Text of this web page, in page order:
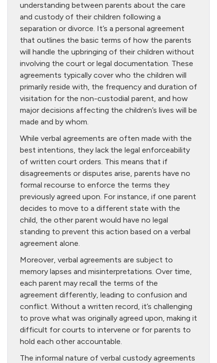
understanding between parents about the care
and custody of their children following a
separation or divorce. It’s a personal agreement
that outlines the basic terms of how the parents
will handle the upbringing of their children without
involving the court or legal documentation. These
agreements typically cover who the children will
primarily reside with, the frequency and duration of
visitation for the non-custodial parent, and how
major decisions affecting the children’s lives will be
made and by whom.
While verbal agreements are often made with the
best intentions, they lack the legal enforceability
of written court orders. This means that if
disagreements or disputes arise, parents have no
formal recourse to enforce the terms they
previously agreed upon. For instance, if one parent
decides to move to a different state with the
child, the other parent would have no legal
standing to prevent this action based on a verbal
agreement alone.
Moreover, verbal agreements are subject to
memory lapses and misinterpretations. Over time,
each parent may recall the terms of the
agreement differently, leading to confusion and
conflict. Without a written record, it’s challenging
to prove what was originally agreed upon, making it
difficult for courts to intervene or for parents to
hold each other accountable.
The informal nature of verbal custody agreements